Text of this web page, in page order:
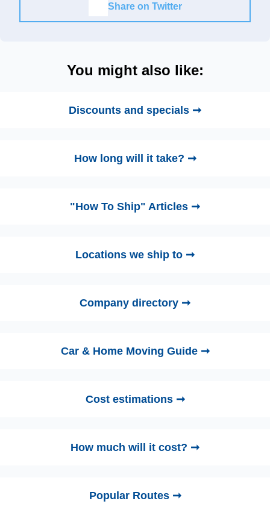
Share on Twitter
You might also like:
Discounts and specials ➞
How long will it take? ➞
"How To Ship" Articles ➞
Locations we ship to ➞
Company directory ➞
Car & Home Moving Guide ➞
Cost estimations ➞
How much will it cost? ➞
Popular Routes ➞